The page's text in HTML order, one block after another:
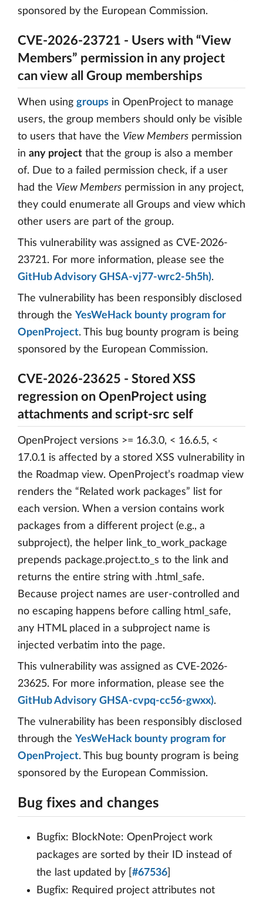
sponsored by the European Commission.
CVE-2026-23721 - Users with “View
Members” permission in any project
can view all Group memberships
When using groups in OpenProject to manage
users, the group members should only be visible
to users that have the View Members permission
in any project that the group is also a member
of. Due to a failed permission check, if a user
had the View Members permission in any project,
they could enumerate all Groups and view which
other users are part of the group.
This vulnerability was assigned as CVE-2026-
23721. For more information, please see the
GitHub Advisory GHSA-vj77-wrc2-5h5h).
The vulnerability has been responsibly disclosed
through the YesWeHack bounty program for
OpenProject. This bug bounty program is being
sponsored by the European Commission.
CVE-2026-23625 - Stored XSS
regression on OpenProject using
attachments and script-src self
OpenProject versions >= 16.3.0, < 16.6.5, <
17.0.1 is affected by a stored XSS vulnerability in
the Roadmap view. OpenProject’s roadmap view
renders the “Related work packages” list for
each version. When a version contains work
packages from a different project (e.g., a
subproject), the helper link_to_work_package
prepends package.project.to_s to the link and
returns the entire string with .html_safe.
Because project names are user-controlled and
no escaping happens before calling html_safe,
any HTML placed in a subproject name is
injected verbatim into the page.
This vulnerability was assigned as CVE-2026-
23625. For more information, please see the
GitHub Advisory GHSA-cvpq-cc56-gwxx).
The vulnerability has been responsibly disclosed
through the YesWeHack bounty program for
OpenProject. This bug bounty program is being
sponsored by the European Commission.
Bug fixes and changes
Bugfix: BlockNote: OpenProject work
packages are sorted by their ID instead of
the last updated by [ #67536
Bugfix: Required project attributes not